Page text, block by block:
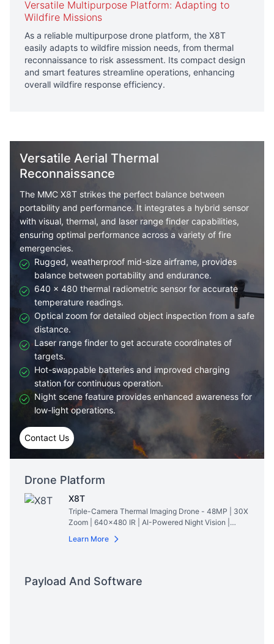
Versatile Multipurpose Platform: Adapting to
Wildfire Missions
As a reliable multipurpose drone platform, the X8T
easily adapts to wildfire mission needs, from thermal
reconnaissance to risk assessment. Its compact design
and smart features streamline operations, enhancing
overall wildfire response efficiency.
Versatile Aerial Thermal
Reconnaissance
The MMC X8T strikes the perfect balance between
portability and performance. It integrates a hybrid sensor
with visual, thermal, and laser range finder capabilities,
ensuring optimal performance across a variety of fire
emergencies.
Rugged, weatherproof mid-size airframe, provides
balance between portability and endurance.
640 × 480 thermal radiometric sensor for accurate
temperature readings.
Optical zoom for detailed object inspection from a safe
distance.
Laser range finder to get accurate coordinates of
targets.
Hot-swappable batteries and improved charging
station for continuous operation.
Night scene feature provides enhanced awareness for
low-light operations.
Contact Us
Drone Platform
X8T
Triple-Camera Thermal Imaging Drone - 48MP | 30X
Zoom | 640×480 IR | AI-Powered Night Vision |
47min Flight Time
Learn More
Payload And Software